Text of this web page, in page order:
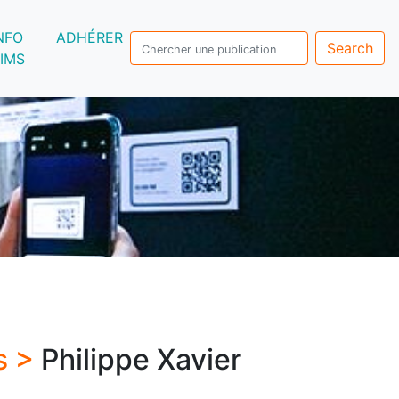
ADHÉRER
Search
> Philippe Xavier